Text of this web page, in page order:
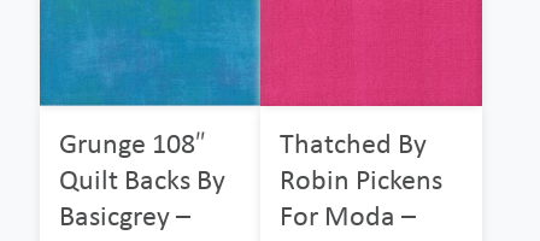
Grunge 108″
Quilt Backs By
Basicgrey –
Thatched By
Robin Pickens
For Moda –